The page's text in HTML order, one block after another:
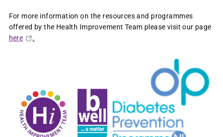
For more information on the resources and programmes
offered by the Health Improvement Team please visit our page
here
.